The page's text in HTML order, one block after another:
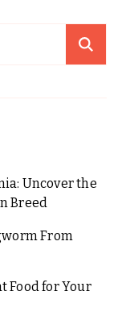
Uncover the
Breed
From
Food for Your